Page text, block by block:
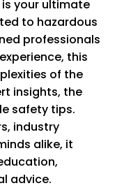
is your ultimate
to hazardous
professionals
this
of the
insights, the
safety tips.
industry
alike, it
advice.